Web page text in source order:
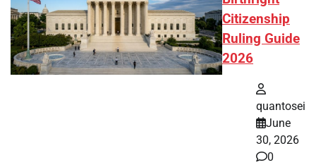
Citizenship
Ruling Guide
2026
quantosei
June
30, 2026
0